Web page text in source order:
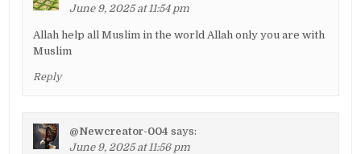
June 9, 2025 at 11:54 pm
Allah help all Muslim in the world Allah only you are with
Muslim
Reply
@Newcreator-004 says:
June 9, 2025 at 11:56 pm